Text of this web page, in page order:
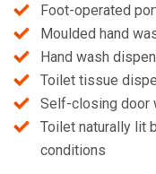
Foot-operated
Moulded hand
Hand wash
Toilet tissue
Self-closing door
Toilet naturally lit
conditions